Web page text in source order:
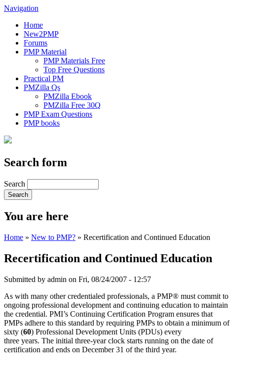
Navigation
Home
New2PMP
Forums
PMP Material
PMP Materials Free
Top Free Questions
Practical PM
PMZilla Qs
PMZilla Ebook
PMZilla Free 30Q
PMP Exam Questions
PMP books
Search form
Search
You are here
Home » New to PMP? » Recertification and Continued Education
Recertification and Continued Education
Submitted by admin on Fri, 08/24/2007 - 12:57
As with many other credentialed professionals, a PMP® must commit to
ongoing professional development and continuing education to maintain
the credential. PMI’s Continuing Certification Program ensures that
PMPs adhere to this standard by requiring PMPs to obtain a minimum of
sixty (60) Professional Development Units (PDUs) every
three years. The initial three-year clock starts running on the date of
certification and ends on December 31 of the third year.